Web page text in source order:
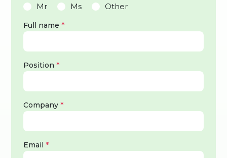
Mr Ms Other
Full name*
Position*
Company*
Email*